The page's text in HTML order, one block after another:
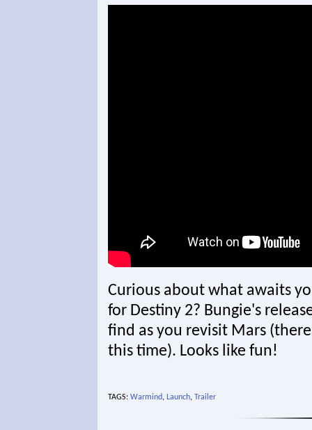
Curious about what awaits
for Destiny 2? Bungie's
find as you revisit Mars
this time). Looks like fun!
TAGS: Warmind, Launch, Trailer